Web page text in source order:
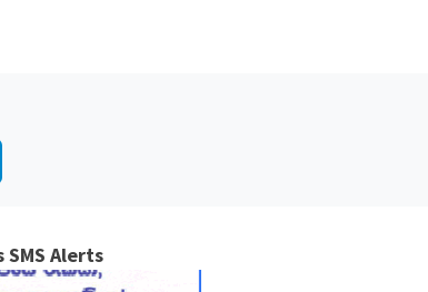
SMS Alerts